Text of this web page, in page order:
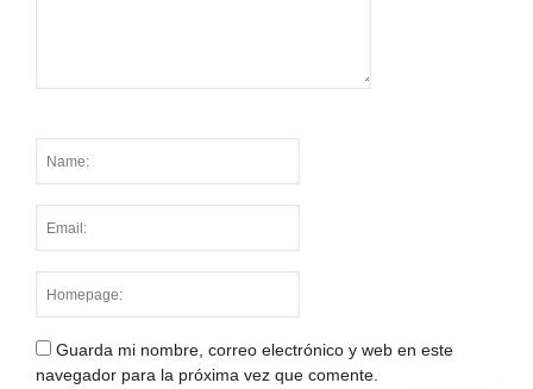
Guarda mi nombre, correo electrónico y web en este
navegador para la próxima vez que comente.